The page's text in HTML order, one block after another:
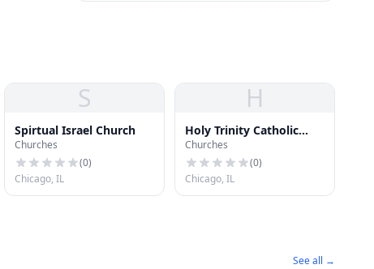
S
Spirtual Israel Church
Churches
(0)
Chicago, IL
H
Holy Trinity Catholic
Church
Churches
(0)
Chicago, IL
See all →